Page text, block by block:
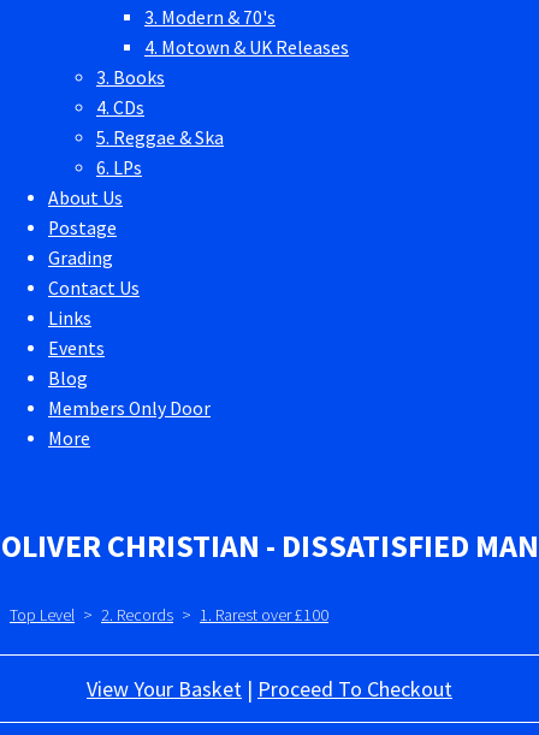
3. Modern & 70's
4. Motown & UK Releases
3. Books
4. CDs
5. Reggae & Ska
6. LPs
About Us
Postage
Grading
Contact Us
Links
Events
Blog
Members Only Door
More
OLIVER CHRISTIAN - DISSATISFIED MAN
Top Level > 2. Records > 1. Rarest over £100
View Your Basket | Proceed To Checkout